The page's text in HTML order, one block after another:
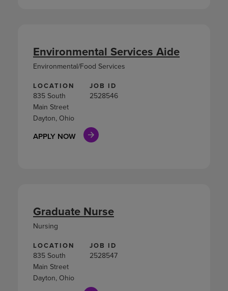
LOCATION
835 South
Main Street
Dayton, Ohio
JOB ID
2528546
APPLY NOW
Environmental Services Aide
Environmental/Food Services
LOCATION
835 South
Main Street
Dayton, Ohio
JOB ID
2528547
Graduate Nurse
Nursing